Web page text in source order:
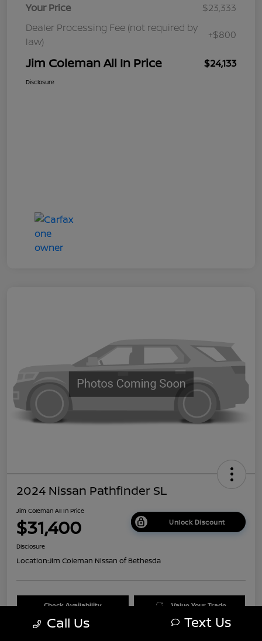
Your Price
$23,333
Dealer Processing Fee (not required by
law)
+$800
Jim Coleman All In Price $24,133
Disclosure
2024 Nissan Pathfinder SL
Jim Coleman All In Price
$31,400 Unlock Discount
Disclosure
Location:Jim Coleman Nissan of Bethesda
Check Availability Value Your Trade
Call Us Text Us